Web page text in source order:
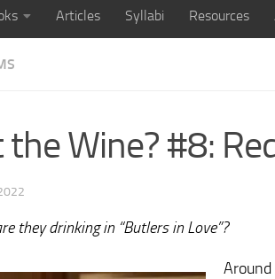
Articles Syllabi Resources
Wine? #8:
they drinking in “Butlers in Love”?